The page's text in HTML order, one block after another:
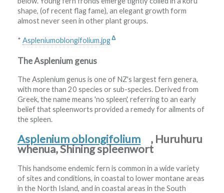
shape, (of recent flag fame), an elegant growth form
almost never seen in other plant groups.
*Aspleniumoblongifolium.jpgΔ
The Asplenium genus
The Asplenium genus is one of NZ's largest fern genera,
with more than 20 species or sub-species. Derived from
Greek, the name means 'no spleen', referring to an early
belief that spleenworts provided a remedy for ailments of
the spleen.
Asplenium oblongifolium , Huruhuru
whenua, Shining spleenwort
This handsome endemic fern is common in a wide variety
of sites and conditions, in coastal to lower montane areas
in the North Island, and in coastal areas in the South